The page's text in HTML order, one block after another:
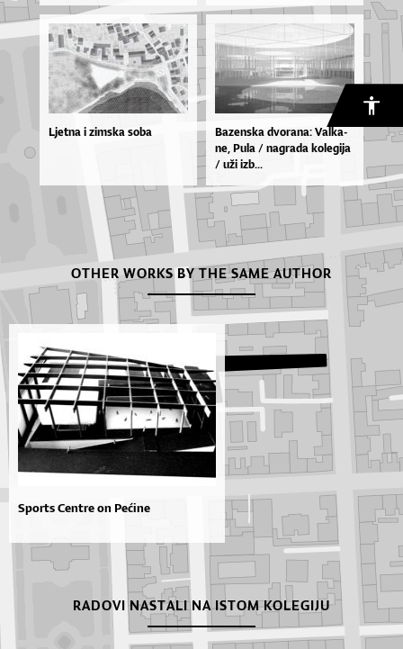
Ljetna i zimska soba
Ba­zen­ska dvo­ra­na: Val­ka­
ne, Pu­la / na­gra­da ko­le­gi­ja
/ uži izb...
OTHER WORKS BY THE SAME AUTHOR
Sports Centre on Pećine
RADOVI NASTALI NA ISTOM KOLEGIJU